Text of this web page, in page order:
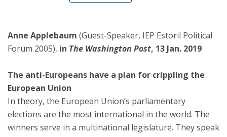
Anne Applebaum (Guest-Speaker, IEP Estoril Political
Forum 2005), in The Washington Post, 13 Jan. 2019
The anti-Europeans have a plan for crippling the
European Union
In theory, the European Union’s parliamentary
elections are the most international in the world. The
winners serve in a multinational legislature. They speak